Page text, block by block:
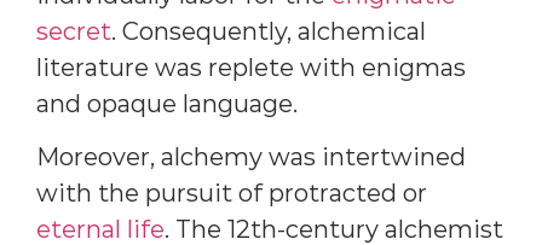
secret. Consequently, alchemical
literature was replete with enigmas
and opaque language.
Moreover, alchemy was intertwined
with the pursuit of protracted or
eternal life. The 12th-century alchemist